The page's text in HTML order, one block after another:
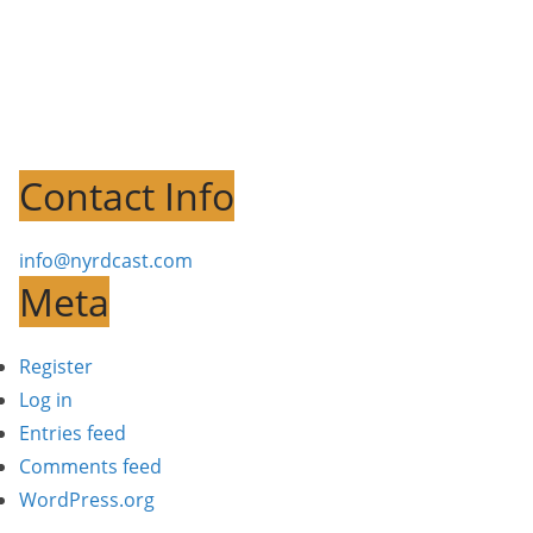
Contact Info
info@nyrdcast.com
Meta
Register
Log in
Entries feed
Comments feed
WordPress.org